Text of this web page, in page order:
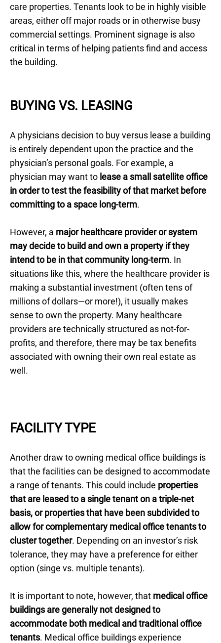
care properties. Tenants look to be in highly visible
areas, either off major roads or in otherwise busy
commercial settings. Prominent signage is also
critical in terms of helping patients find and access
the building.
BUYING VS. LEASING
A physicians decision to buy versus lease a building
is entirely dependent upon the practice and the
physician’s personal goals. For example, a
physician may want to lease a small satellite office
in order to test the feasibility of that market before
committing to a space long-term.
However, a major healthcare provider or system
may decide to build and own a property if they
intend to be in that community long-term. In
situations like this, where the healthcare provider is
making a substantial investment (often tens of
millions of dollars—or more!), it usually makes
sense to own the property. Many healthcare
providers are technically structured as not-for-
profits, and therefore, there may be tax benefits
associated with owning their own real estate as
well.
FACILITY TYPE
Another draw to owning medical office buildings is
that the facilities can be designed to accommodate
a range of tenants. This could include properties
that are leased to a single tenant on a triple-net
basis, or properties that have been subdivided to
allow for complementary medical office tenants to
cluster together. Depending on an investor’s risk
tolerance, they may have a preference for either
option (singe vs. multiple tenants).
It is important to note, however, that medical office
buildings are generally not designed to
accommodate both medical and traditional office
tenants. Medical office buildings experience